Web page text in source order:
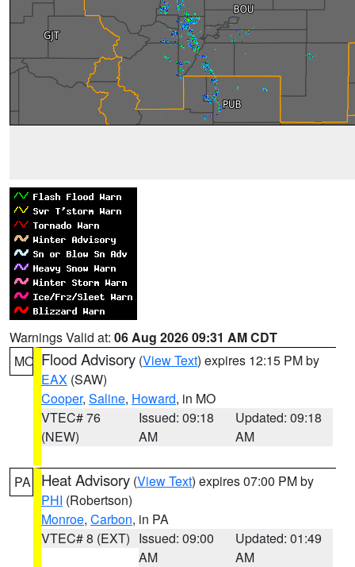
Warnings Valid at: 06 Aug 2026 09:31 AM CDT
MO Flood Advisory (View Text) expires 12:15 PM by
EAX (SAW)
Cooper, Saline, Howard, in MO
VTEC# 76
(NEW)
Issued: 09:18
AM
Updated: 09:18
AM
PA Heat Advisory (View Text) expires 07:00 PM by
PHI (Robertson)
Monroe, Carbon, in PA
VTEC# 8 (EXT) Issued: 09:00
AM
Updated: 01:49
AM